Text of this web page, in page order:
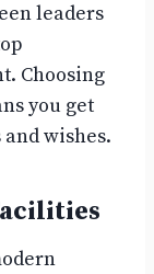
leaders
Choosing
you get
wishes.